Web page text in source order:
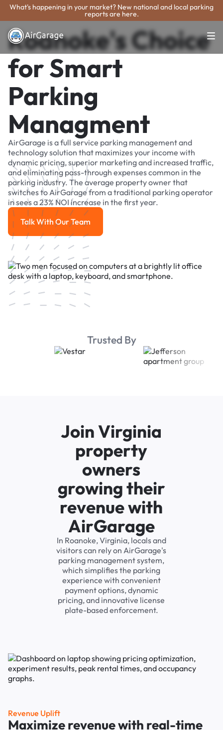
What's happening in your market? New national and local parking
reports are here.
Roanoke's Choice
for Smart
Parking
Managment
AirGarage is a full service parking management and
technology solution that maximizes your income with
dynamic pricing, superior marketing and increased traffic,
and eliminating pass-through expenses common in the
parking industry. The average property owner that
switches to AirGarage from a traditional parking operator
in sees a 23% NOI increase in the first year.
Talk With Our Team
Talk With Our Team
Trusted By
Join Virginia
property
owners
growing their
revenue with
AirGarage
In Roanoke, Virginia, locals and
visitors can rely on AirGarage's
parking management system,
which simplifies the parking
experience with convenient
payment options, dynamic
pricing, and innovative license
plate-based enforcement.
Revenue Uplift
Maximize revenue with real-time